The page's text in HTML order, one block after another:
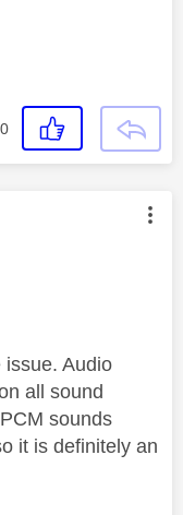
0
by:
Audio
all sound
sounds
it is definitely an